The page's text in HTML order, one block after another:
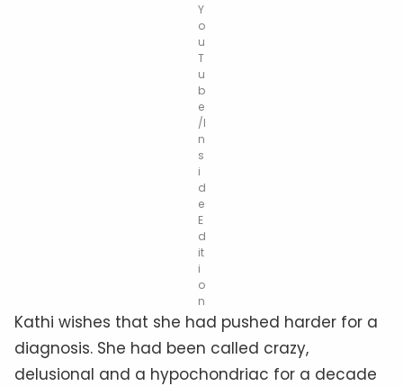
Y
o
u
T
u
b
e
/I
n
s
i
d
e
E
d
it
i
o
n
Kathi wishes that she had pushed harder for a
diagnosis. She had been called crazy,
delusional and a hypochondriac for a decade